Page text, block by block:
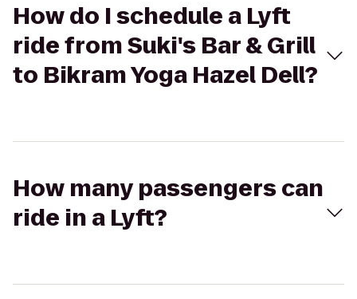
How do I schedule a Lyft
ride from Suki's Bar & Grill
to Bikram Yoga Hazel Dell?
How many passengers can
ride in a Lyft?